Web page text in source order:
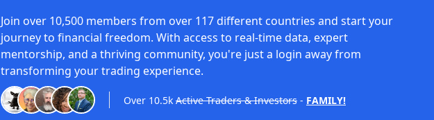
Join over 10,500 members from over 117 different countries and start your
journey to financial freedom. With access to real-time data, expert
mentorship, and a thriving community, you're just a login away from
transforming your trading experience.
Over 10.5k Active Traders & Investors - FAMILY!